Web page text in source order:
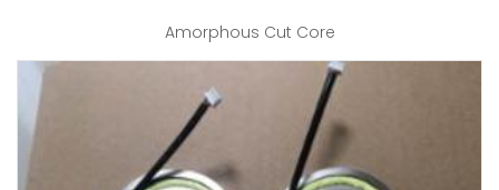
Amorphous Cut Core